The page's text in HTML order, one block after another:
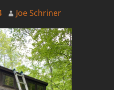
Joe Schriner